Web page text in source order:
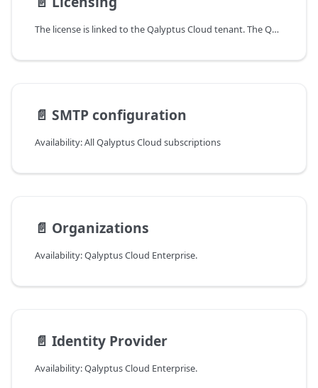
The license is linked to the Qalyptus Cloud tenant. The Qalyptus Cloud license is activated from your Qalyptus Customer Portal; after that you can assign the roles and licenses to users in Qalyptus Cloud.
📄️ SMTP configuration
Availability: All Qalyptus Cloud subscriptions
📄️ Organizations
Availability: Qalyptus Cloud Enterprise.
📄️ Identity Provider
Availability: Qalyptus Cloud Enterprise.